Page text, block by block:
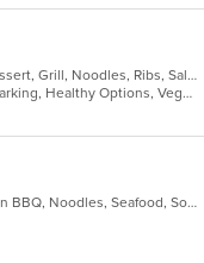
Asian, Chicken, Chinese, Curry, Dessert, Grill, Noodles, Ribs, Salads, Seafood, Soup, Steak, Thai, Wings
Casual Dining, Family Style, Free Parking, Healthy Options, Vegan Options, Vegetarian Options
Asian, Asian Fusion, Korean, Korean BBQ, Noodles, Seafood, Soup, Thai